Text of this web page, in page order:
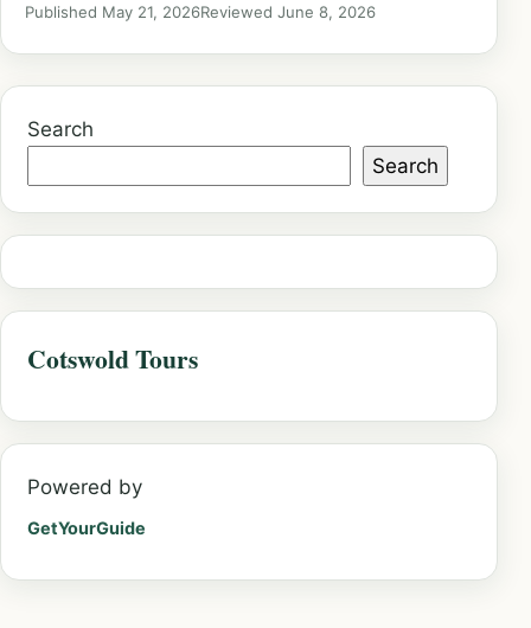
Published May 21, 2026Reviewed June 8, 2026
Search
Search
Cotswold Tours
Powered by
GetYourGuide